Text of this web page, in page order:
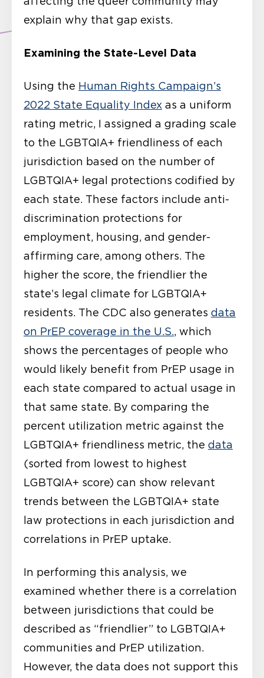
explain why that gap exists.
Examining the State-Level Data
Using the Human Rights Campaign’s
2022 State Equality Index as a uniform
rating metric, I assigned a grading scale
to the LGBTQIA+ friendliness of each
jurisdiction based on the number of
LGBTQIA+ legal protections codified by
each state. These factors include anti-
discrimination protections for
employment, housing, and gender-
affirming care, among others. The
higher the score, the friendlier the
state’s legal climate for LGBTQIA+
residents. The CDC also generates data
on PrEP coverage in the U.S., which
shows the percentages of people who
would likely benefit from PrEP usage in
each state compared to actual usage in
that same state. By comparing the
percent utilization metric against the
LGBTQIA+ friendliness metric, the data
(sorted from lowest to highest
LGBTQIA+ score) can show relevant
trends between the LGBTQIA+ state
law protections in each jurisdiction and
correlations in PrEP uptake.
In performing this analysis, we
examined whether there is a correlation
between jurisdictions that could be
described as “friendlier” to LGBTQIA+
communities and PrEP utilization.
However, the data does not support this